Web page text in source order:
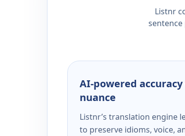
Listnr
AI-powered
nuance
Listnr’s translation engine
to preserve idioms, voice,